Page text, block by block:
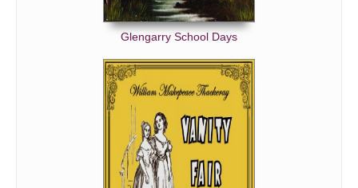
Glengarry School Days